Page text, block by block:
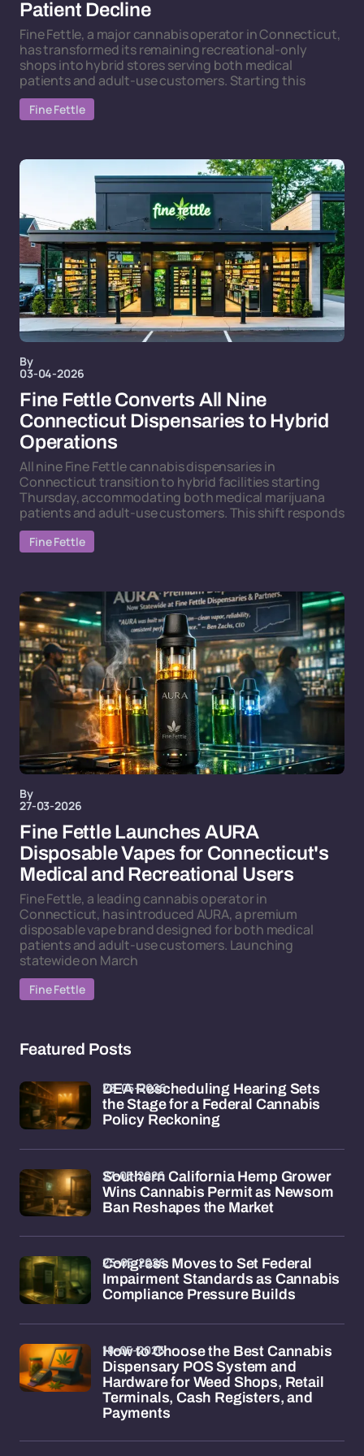
Patient Decline
Fine Fettle, a major cannabis operator in Connecticut,
has transformed its remaining recreational-only
shops into hybrid stores serving both medical
patients and adult-use customers. Starting this
Fine Fettle
By
03-04-2026
Fine Fettle Converts All Nine
Connecticut Dispensaries to Hybrid
Operations
All nine Fine Fettle cannabis dispensaries in
Connecticut transition to hybrid facilities starting
Thursday, accommodating both medical marijuana
patients and adult-use customers. This shift responds
Fine Fettle
By
27-03-2026
Fine Fettle Launches AURA
Disposable Vapes for Connecticut's
Medical and Recreational Users
Fine Fettle, a leading cannabis operator in
Connecticut, has introduced AURA, a premium
disposable vape brand designed for both medical
patients and adult-use customers. Launching
statewide on March
Fine Fettle
Featured Posts
DEA Rescheduling Hearing Sets
the Stage for a Federal Cannabis
Policy Reckoning
28-05-2026
Southern California Hemp Grower
Wins Cannabis Permit as Newsom
Ban Reshapes the Market
27-05-2026
Congress Moves to Set Federal
Impairment Standards as Cannabis
Compliance Pressure Builds
25-05-2026
How to Choose the Best Cannabis
Dispensary POS System and
Hardware for Weed Shops, Retail
Terminals, Cash Registers, and
Payments
18-05-2026